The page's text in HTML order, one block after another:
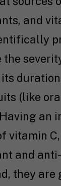
and
the
(like
an
vitamin
and
they are